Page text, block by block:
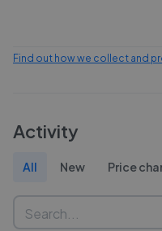
Find out how we collect and
Activity
All New Price